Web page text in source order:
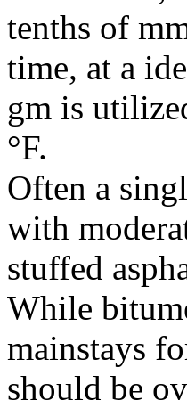
tenths of
time, at a
gm is
°F.
Often a
with
stuffed
While
mainstays
should be